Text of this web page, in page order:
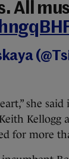
All
she
Kellogg
for more